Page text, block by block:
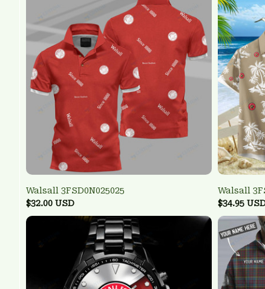
Walsall 3FSD0N025025
$32.00 USD
Walsall
$34.95